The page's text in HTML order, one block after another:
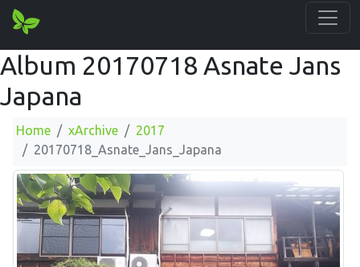
Album 20170718 Asnate Jans
Japana
Home xArchive
2017
20170718_Asnate_Jans_Japana